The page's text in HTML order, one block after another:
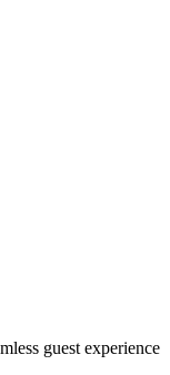
guest experience